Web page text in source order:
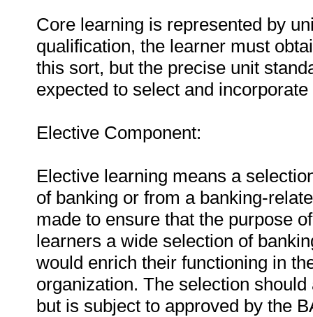
Core learning is represented by
qualification, the learner must
this sort, but the precise unit
expected to select and
Elective Component:
Elective learning means a
of banking or from a banking-
made to ensure that the purpose
learners a wide selection of
would enrich their functioning in
organization. The selection
but is subject to approved by the